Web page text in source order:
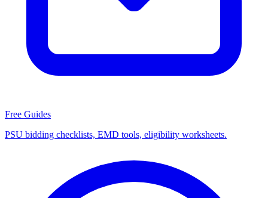
Free Guides
PSU bidding checklists, EMD tools, eligibility worksheets.